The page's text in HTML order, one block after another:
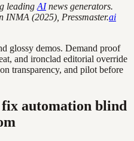
leading AInews generators.
INMA (2025), Pressmaster.ai
glossy demos. Demand proof
and ironclad editorial override
transparency, and pilot before
fix automation blind